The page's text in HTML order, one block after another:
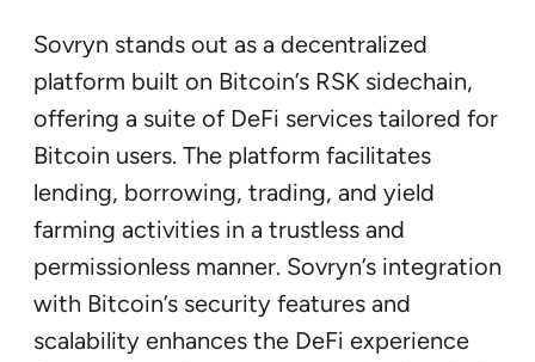
Sovryn stands out as a decentralized
platform built on Bitcoin’s RSK sidechain,
offering a suite of DeFi services tailored for
Bitcoin users. The platform facilitates
lending, borrowing, trading, and yield
farming activities in a trustless and
permissionless manner. Sovryn’s integration
with Bitcoin’s security features and
scalability enhances the DeFi experience